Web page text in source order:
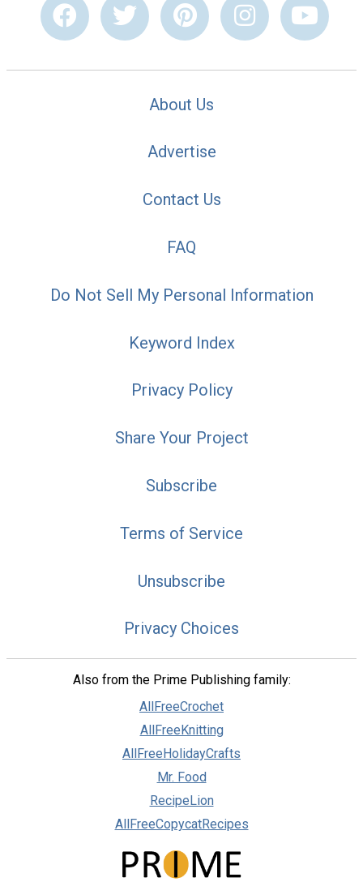
About Us
Advertise
Contact Us
FAQ
Do Not Sell My Personal Information
Keyword Index
Privacy Policy
Share Your Project
Subscribe
Terms of Service
Unsubscribe
Privacy Choices
Also from the Prime Publishing family:
AllFreeCrochet
AllFreeKnitting
AllFreeHolidayCrafts
Mr. Food
RecipeLion
AllFreeCopycatRecipes